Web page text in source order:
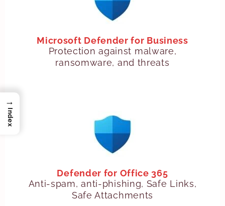
Microsoft Defender for Business
Protection against malware,
ransomware, and threats
Defender for Office 365
Anti-spam, anti-phishing, Safe Links,
Safe Attachments
→
Index